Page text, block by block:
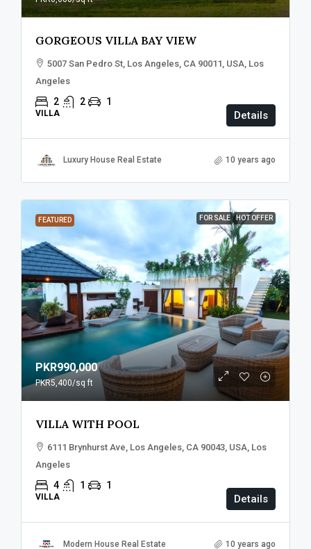
GORGEOUS VILLA BAY VIEW
5007 San Pedro St, Los Angeles, CA 90011, USA, Los
Angeles
2 2 1
VILLA Details
Luxury House Real Estate 10 years ago
FEATURED FOR SALE HOT OFFER
PKR990,000
PKR5,400/sq ft
VILLA WITH POOL
6111 Brynhurst Ave, Los Angeles, CA 90043, USA, Los
Angeles
4 1 1
VILLA Details
Modern House Real Estate 10 years ago